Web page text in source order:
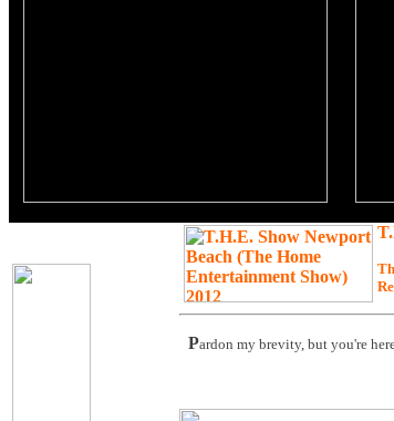
Pardon my brevity, but you're